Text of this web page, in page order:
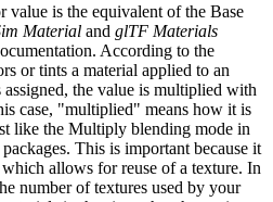
value is the equivalent of the Base
Material and glTF Materials
According to the
or tints a material applied to an
the value is multiplied with
case, "multiplied" means how it is
like the Multiply blending mode in
This is important because it
allows for reuse of a texture. In
number of textures used by your